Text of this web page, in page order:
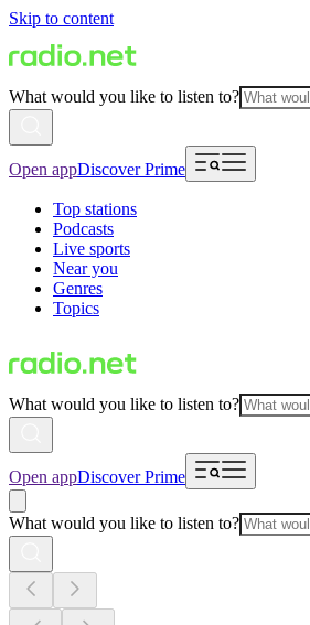
Skip to content
What would you like to listen to?
Open appDiscover Prime
Top stations
Podcasts
Live sports
Near you
Genres
Topics
What would you like to listen to?
Open appDiscover Prime
What would you like to listen to?